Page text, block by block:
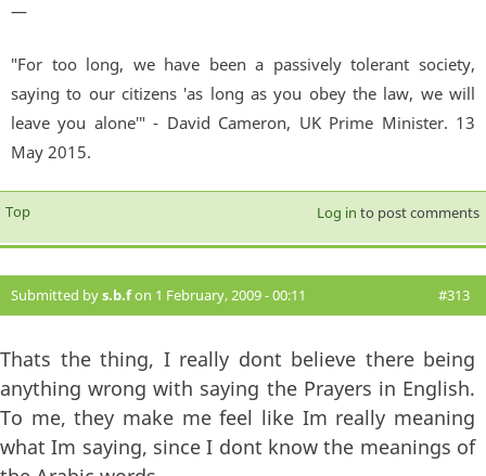
—
"For too long, we have been a passively tolerant society,
saying to our citizens 'as long as you obey the law, we will
leave you alone'" - David Cameron, UK Prime Minister. 13
May 2015.
Top Log in to post comments
Submitted bys.b.fon 1 February, 2009 - 00:11 #313
Thats the thing, I really dont believe there being
anything wrong with saying the Prayers in English.
To me, they make me feel like Im really meaning
what Im saying, since I dont know the meanings of